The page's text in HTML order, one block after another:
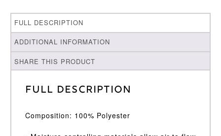
FULL DESCRIPTION
ADDITIONAL INFORMATION
SHARE THIS PRODUCT
Full Description
Composition: 100% Polyester